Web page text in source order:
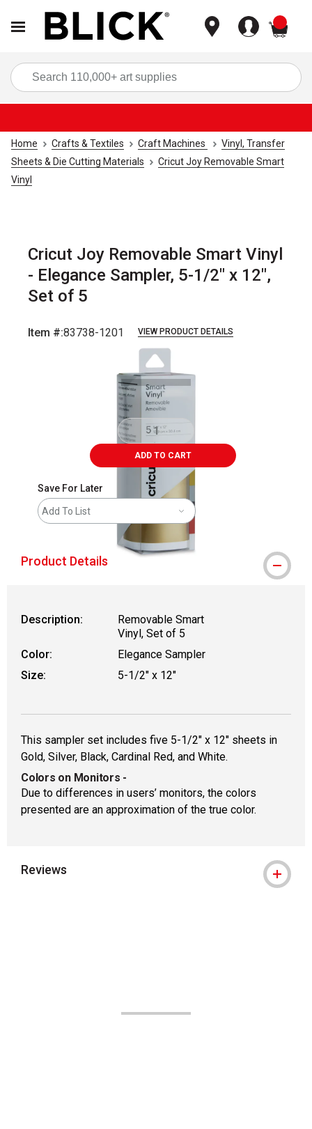
Home Crafts & Textiles Craft Machines
Vinyl, Transfer
Sheets & Die Cutting Materials
Cricut Joy Removable Smart
Vinyl
Cricut Joy Removable Smart Vinyl
- Elegance Sampler, 5-1/2" x 12",
Set of 5
Item #:83738-1201 VIEW PRODUCT DETAILS
ADD TO CART
Save For Later
Add To List
Product Details
Description:
Removable Smart
Vinyl, Set of 5
Color:
Elegance Sampler
Size:
5-1/2" x 12"
This sampler set includes five 5-1/2" x 12" sheets in
Gold, Silver, Black, Cardinal Red, and White.
Colors on Monitors -
Due to differences in users’ monitors, the colors
presented are an approximation of the true color.
Reviews